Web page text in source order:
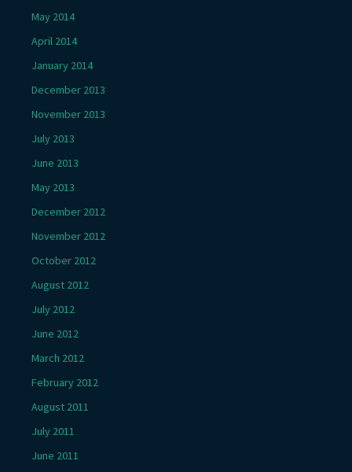
May 2014
April 2014
January 2014
December 2013
November 2013
July 2013
June 2013
May 2013
December 2012
November 2012
October 2012
August 2012
July 2012
June 2012
March 2012
February 2012
August 2011
July 2011
June 2011